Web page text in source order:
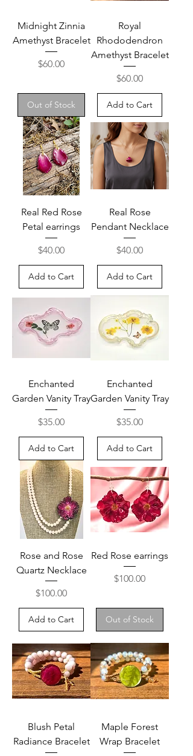
Midnight Zinnia
Amethyst Bracelet
Price
$60.00
Out of Stock
Royal
Rhododendron
Amethyst Bracelet
Price
$60.00
Add to Cart
Real Red Rose
Petal earrings
Price
$40.00
Add to Cart
Real Rose
Pendant Necklace
Price
$40.00
Add to Cart
Enchanted
Garden Vanity Tray
Price
$35.00
Add to Cart
Enchanted
Garden Vanity Tray
Price
$35.00
Add to Cart
Rose and Rose
Quartz Necklace
Price
$100.00
Add to Cart
Red Rose earrings
Price
$100.00
Out of Stock
Blush Petal
Radiance Bracelet
Maple Forest
Wrap Bracelet